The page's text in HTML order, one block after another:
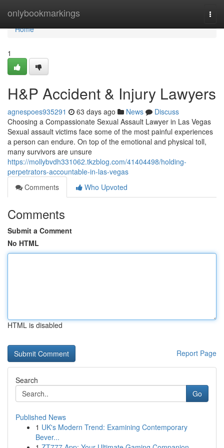
onlybookmarkings
Home
Home
1
H&P Accident & Injury Lawyers
agnespoes935291 63 days ago News
Discuss
Choosing a Compassionate Sexual Assault Lawyer in Las Vegas
Sexual assault victims face some of the most painful experiences
a person can endure. On top of the emotional and physical toll,
many survivors are unsure
https://mollybvdh331062.tkzblog.com/41404498/holding-
perpetrators-accountable-in-las-vegas
Comments
Who Upvoted
Comments
Submit a Comment
No HTML
HTML is disabled
Report Page
Search
Go
Published News
1 UK's Modern Trend: Examining Contemporary
Bever...